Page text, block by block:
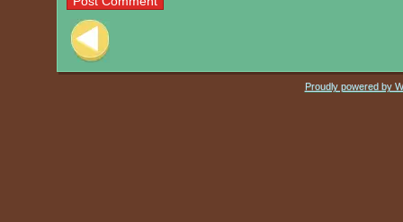
Post navigation
Proudly powered by